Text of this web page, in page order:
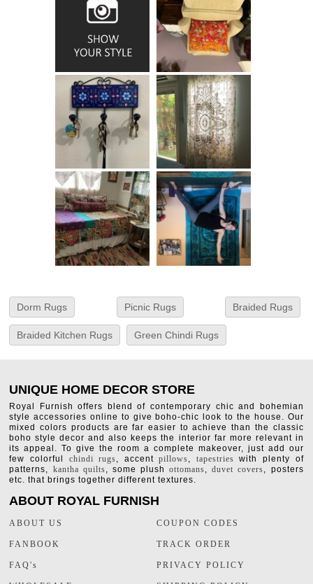
Dorm Rugs Picnic Rugs Braided Rugs
Braided Kitchen Rugs Green Chindi Rugs
UNIQUE HOME DECOR STORE
Royal Furnish offers blend of contemporary chic and bohemian
style accessories online to give boho-chic look to the house. Our
mixed colors products are far easier to achieve than the classic
boho style decor and also keeps the interior far more relevant in
its appeal. To give the room a complete makeover, just add our
few colorful chindi rugs, accentpillows, tapestries with plenty of
patterns, kantha quilts, some plushottomans,duvet covers, posters
etc. that brings together different textures.
ABOUT ROYAL FURNISH
ABOUT US
FANBOOK
FAQ's
COUPON CODES
TRACK ORDER
PRIVACY POLICY